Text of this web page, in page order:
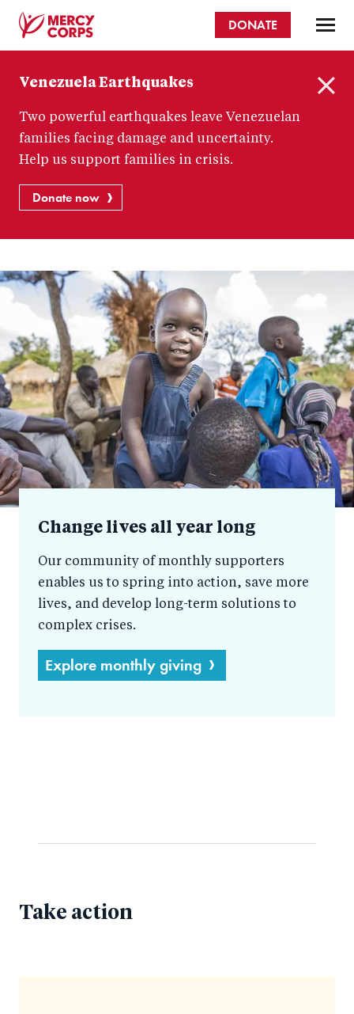
content
Corps
DONATE
Venezuela Earthquakes
Two powerful earthquakes leave Venezuelan
families facing damage and uncertainty.
Help us support families in crisis.
Donate now
How
to
help
Change lives all year long
Our community of monthly supporters
enables us to spring into action, save more
lives, and develop long-term solutions to
complex crises.
Explore monthly giving
Take action